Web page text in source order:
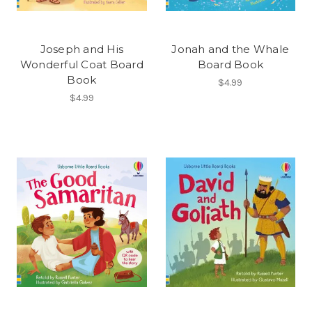
Joseph and His
Wonderful Coat Board
Book
$4.99
Jonah and the Whale
Board Book
$4.99